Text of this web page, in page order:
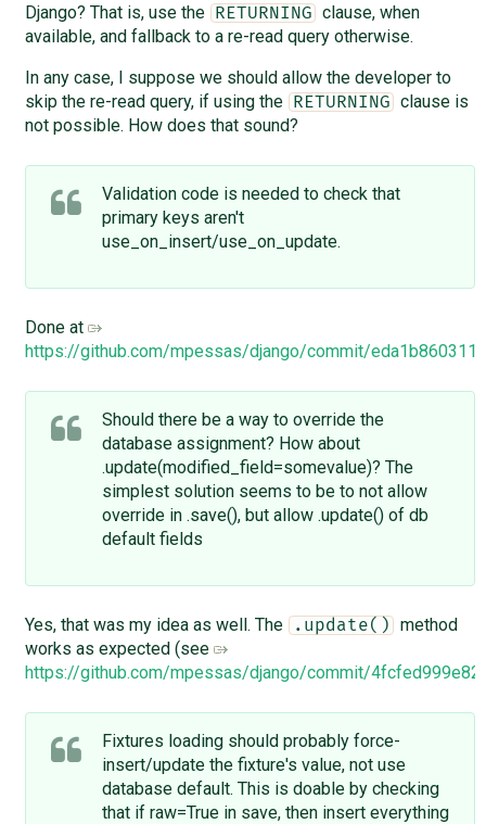
Django? That is, use the
RETURNING
clause, when
available, and fallback to a re-read query otherwise.
In any case, I suppose we should allow the developer to
skip the re-read query, if using the
RETURNING
clause is
not possible. How does that sound?
Validation code is needed to check that
primary keys aren't
use_on_insert/use_on_update.
Done at
https://github.com/mpessas/django/commit/
Should there be a way to override the
database assignment? How about
.update(modified_field=somevalue)? The
simplest solution seems to be to not allow
override in .save(), but allow .update() of db
default fields
Yes, that was my idea as well. The .update()
method
works as expected (see
https://github.com/mpessas/django/commit/
Fixtures loading should probably force-
insert/update the fixture's value, not use
database default. This is doable by checking
that if raw=True in save, then insert everything